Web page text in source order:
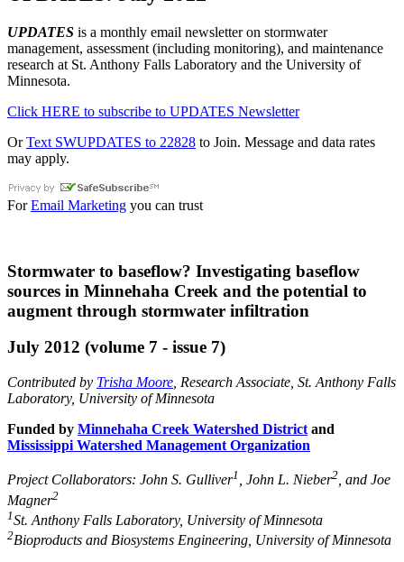
UPDATES is a monthly email newsletter on stormwater
management, assessment (including monitoring), and maintenance
research at St. Anthony Falls Laboratory and the University of
Minnesota.
Click HERE to subscribe to UPDATES Newsletter
OrText SWUPDATES to 22828 to Join. Message and data rates
may apply.
ForEmail Marketing you can trust
Stormwater to baseflow? Investigating baseflow
sources in Minnehaha Creek and the potential to
augment through stormwater infiltration
July 2012 (volume 7 - issue 7)
Contributed by Trisha Moore , Research Associate, St. Anthony Falls
Laboratory, University of Minnesota
Funded by Minnehaha Creek Watershed District and
Mississippi Watershed Management Organization
Project Collaborators: John S. Gulliver1 , John L. Nieber2 , and Joe
Magner2
1St. Anthony Falls Laboratory, University of Minnesota
2Bioproducts and Biosystems Engineering, University of Minnesota